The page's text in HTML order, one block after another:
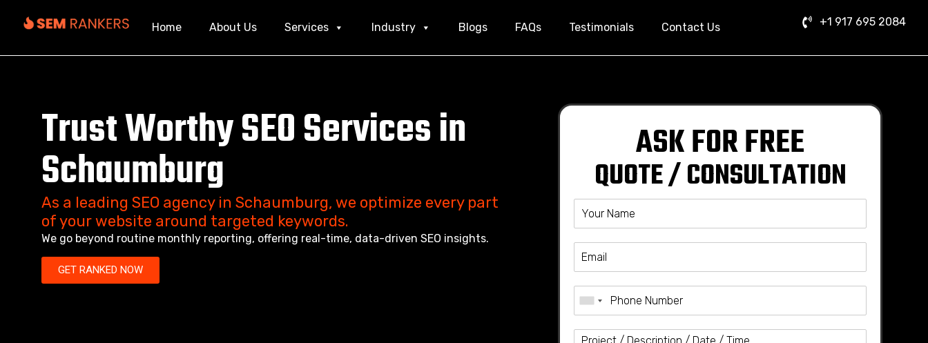
Home About Us Services Industry Blogs FAQs Testimonials Contact Us +1 917 695 2084
Trust Worthy SEO Services in
Schaumburg
As a leading SEO agency in Schaumburg, we optimize every part
of your website around targeted keywords.
We go beyond routine monthly reporting, offering real-time, data-driven SEO insights.
GET RANKED NOW
ASK FOR FREE
QUOTE / CONSULTATION